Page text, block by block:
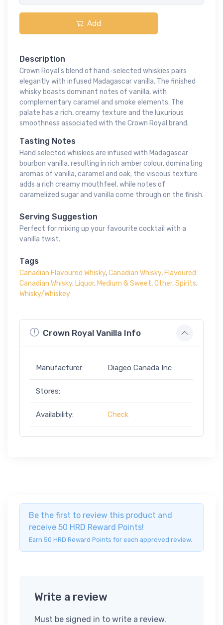
Add
Description
Crown Royal's blend of hand-selected whiskies pairs
elegantly with infused Madagascar vanilla. The finished
whisky boasts dominant notes of vanilla, with
complementary caramel and smoke elements. The
palate has a rich, creamy texture and the luxurious
smoothness associated with the Crown Royal brand.
Tasting Notes
Hand selected whiskies are infused with Madagascar
bourbon vanilla, resulting in rich amber colour, dominating
aromas of vanilla, caramel and oak; the viscous texture
adds a rich creamy mouthfeel, while notes of
caramelized sugar and vanilla come through on the finish.
Serving Suggestion
Perfect for mixing up your favourite cocktail with a
vanilla twist.
Tags
Canadian Flavoured Whisky,Canadian Whisky,Flavoured
Canadian Whisky,Liquor,Medium & Sweet,Other,Spirits,
Whisky/Whiskey
Crown Royal Vanilla Info
Manufacturer: Diageo Canada Inc
Stores:
Availability: Check
Be the first to review this product and
receive 50 HRD Reward Points!
Earn 50 HRD Reward Points for each approved review.
Write a review
Must be signed in to write a review.